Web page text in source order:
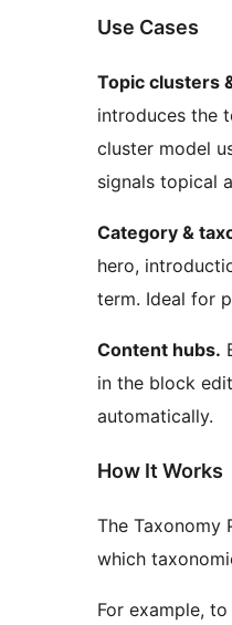
Use Cases
Topic clusters
introduces the
cluster model
signals topical
Category &
hero,
term. Ideal for
Content hubs.
in the block
automatically.
How It Works
The Taxonomy
which
For example,